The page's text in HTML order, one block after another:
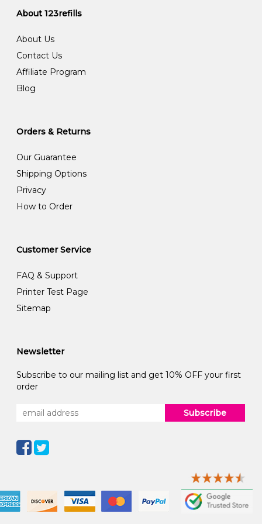
About 123refills
About Us
Contact Us
Affiliate Program
Blog
Orders & Returns
Our Guarantee
Shipping Options
Privacy
How to Order
Customer Service
FAQ & Support
Printer Test Page
Sitemap
Newsletter
Subscribe to our mailing list and get 10% OFF your first
order
Subscribe